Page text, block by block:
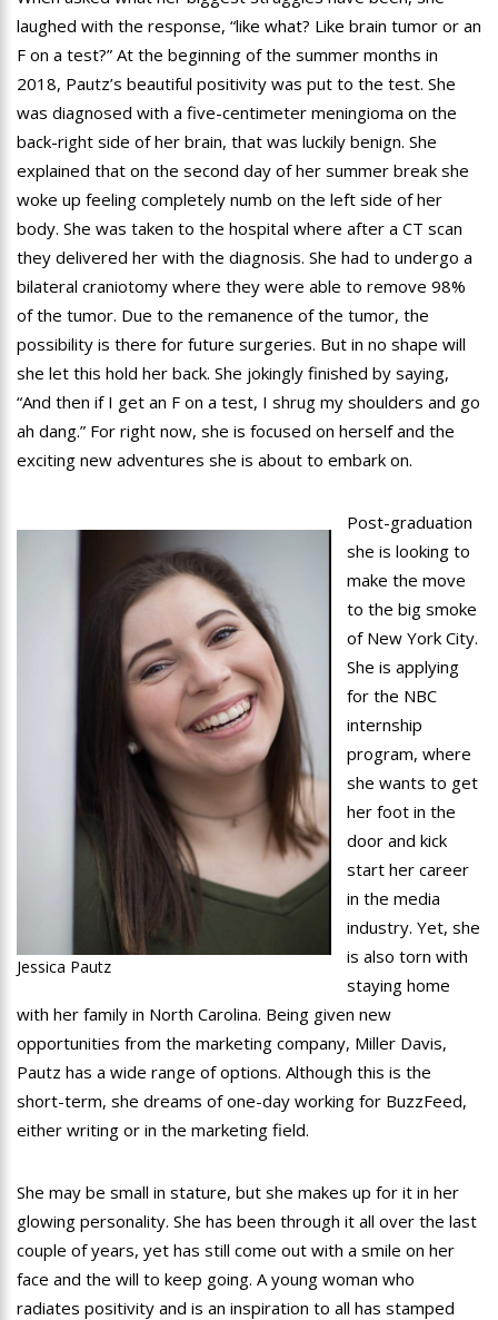
laughed with the response, “like what? Like brain tumor or an
F on a test?” At the beginning of the summer months in
2018, Pautz’s beautiful positivity was put to the test. She
was diagnosed with a five-centimeter meningioma on the
back-right side of her brain, that was luckily benign. She
explained that on the second day of her summer break she
woke up feeling completely numb on the left side of her
body. She was taken to the hospital where after a CT scan
they delivered her with the diagnosis. She had to undergo a
bilateral craniotomy where they were able to remove 98%
of the tumor. Due to the remanence of the tumor, the
possibility is there for future surgeries. But in no shape will
she let this hold her back. She jokingly finished by saying,
“And then if I get an F on a test, I shrug my shoulders and go
ah dang.” For right now, she is focused on herself and the
exciting new adventures she is about to embark on.
Jessica Pautz
Post-graduation
she is looking to
make the move
to the big smoke
of New York City.
She is applying
for the NBC
internship
program, where
she wants to get
her foot in the
door and kick
start her career
in the media
industry. Yet, she
is also torn with
staying home
with her family in North Carolina. Being given new
opportunities from the marketing company, Miller Davis,
Pautz has a wide range of options. Although this is the
short-term, she dreams of one-day working for BuzzFeed,
either writing or in the marketing field.
She may be small in stature, but she makes up for it in her
glowing personality. She has been through it all over the last
couple of years, yet has still come out with a smile on her
face and the will to keep going. A young woman who
radiates positivity and is an inspiration to all has stamped